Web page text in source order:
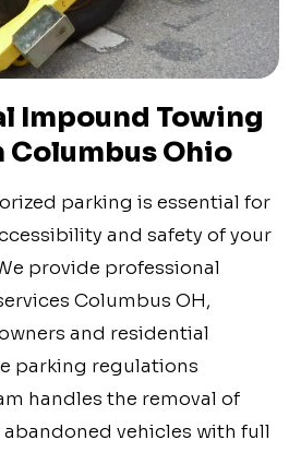
Impound Towing
Columbus Ohio
parking is essential for
and safety of your
provide professional
Columbus OH,
and residential
parking regulations
handles the removal of
vehicles with full